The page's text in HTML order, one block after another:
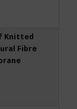
Knitted
Fibre